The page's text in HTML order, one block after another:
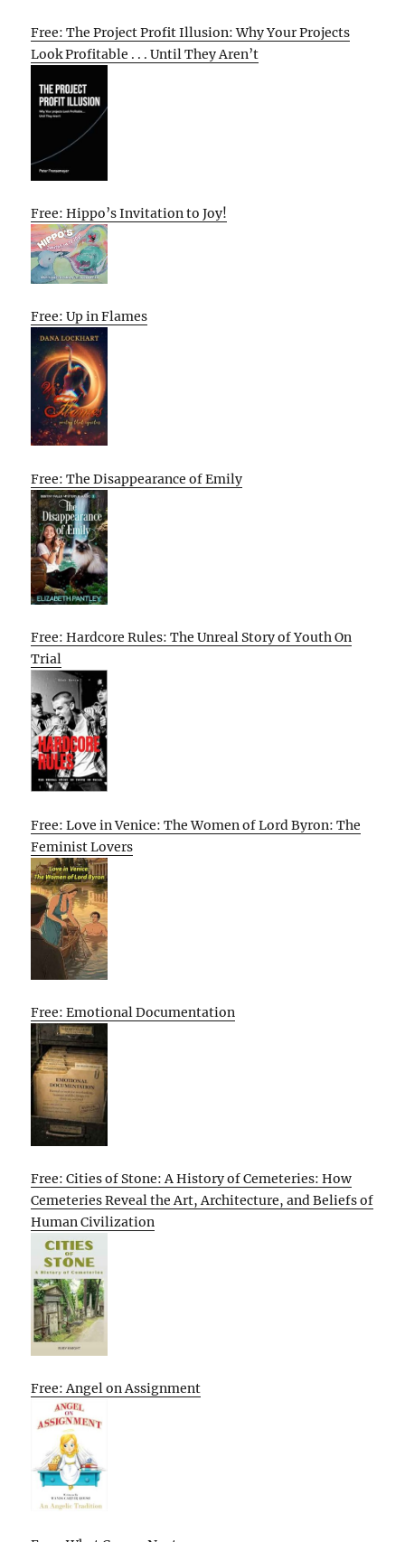
Free: The Project Profit Illusion: Why Your Projects
Look Profitable . . . Until They Aren’t
Free: Hippo’s Invitation to Joy!
Free: Up in Flames
Free: The Disappearance of Emily
Free: Hardcore Rules: The Unreal Story of Youth On
Trial
Free: Love in Venice: The Women of Lord Byron: The
Feminist Lovers
Free: Emotional Documentation
Free: Cities of Stone: A History of Cemeteries: How
Cemeteries Reveal the Art, Architecture, and Beliefs of
Human Civilization
Free: Angel on Assignment